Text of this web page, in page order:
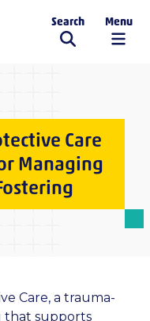
Search Menu
Care
Managing
Care, a trauma-
that supports